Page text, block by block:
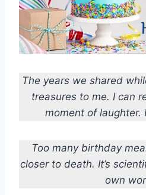
The years we shared
treasures to me. I can
moment of laughter.
Too many birthday
closer to death. It’s
own